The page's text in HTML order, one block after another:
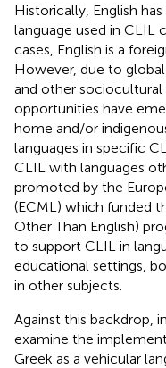
Historically, English
language used in CLIL
cases, English is a
However, due to
and other sociocultural
opportunities have
home and/or
languages in specific
CLIL with languages
promoted by the
(ECML) which funded
Other Than English)
to support CLIL in
educational settings,
in other subjects.
Against this backdrop,
examine the
Greek as a vehicular